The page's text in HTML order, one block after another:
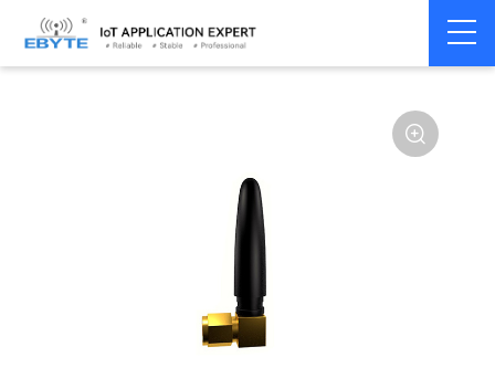
Home > Accessories > Antenna
